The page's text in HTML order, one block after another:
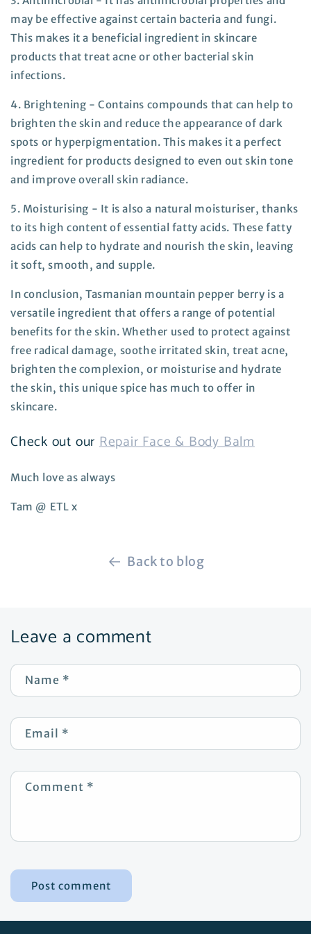
may be effective against certain bacteria and fungi.
This makes it a beneficial ingredient in skincare
products that treat acne or other bacterial skin
infections.
4. Brightening -Contains compounds that can help to
brighten the skin and reduce the appearance of dark
spots or hyperpigmentation. This makes it a perfect
ingredient for products designed to even out skin tone
and improve overall skin radiance.
5. Moisturising - It is also a natural moisturiser, thanks
to its high content of essential fatty acids. These fatty
acids can help to hydrate and nourish the skin, leaving
it soft, smooth, and supple.
In conclusion, Tasmanian mountain pepper berry is a
versatile ingredient that offers a range of potential
benefits for the skin. Whether used to protect against
free radical damage, soothe irritated skin, treat acne,
brighten the complexion, or moisturise and hydrate
the skin, this unique spice has much to offer in
skincare.
Check out our Repair Face & Body Balm
Much love as always
Tam @ ETL x
Back to blog
Leave a comment
Name *
Email *
Comment *